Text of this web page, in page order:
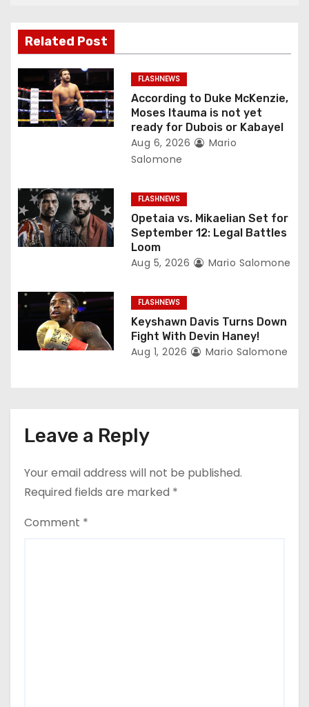
v
i
g
a
i
o
n
Related Post
FLASHNEWS
According to Duke McKenzie,
Moses Itauma is not yet
ready for Dubois or Kabayel
Aug 6, 2026
Mario
Salomone
FLASHNEWS
Opetaia vs. Mikaelian Set for
September 12: Legal Battles
Loom
Aug 5, 2026 Mario Salomone
FLASHNEWS
Keyshawn Davis Turns Down
Fight With Devin Haney!
Aug 1, 2026 Mario Salomone
Leave a Reply
Your email address will not be published.
Required fields are marked *
Comment *